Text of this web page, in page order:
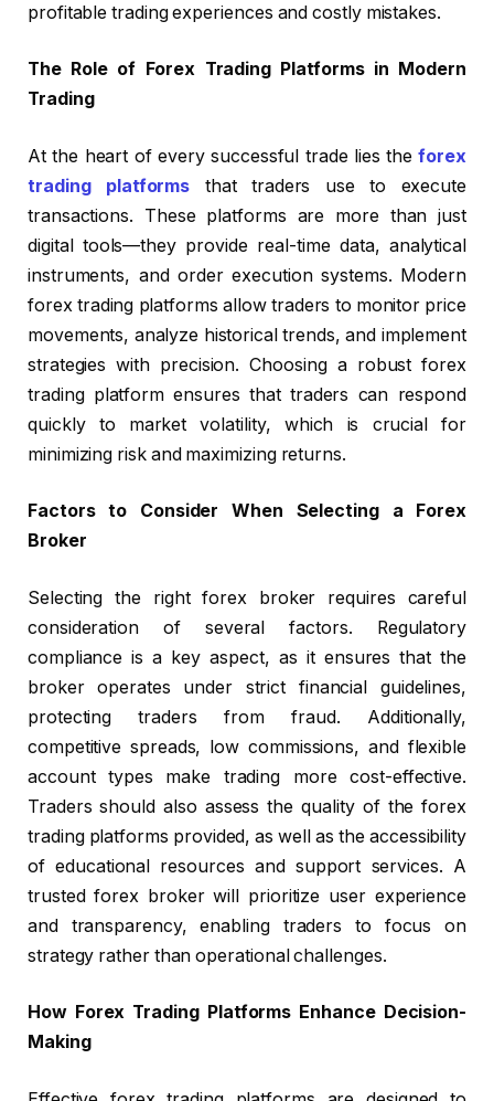
profitable trading experiences and costly mistakes.
The Role of Forex Trading Platforms in Modern
Trading
At the heart of every successful trade lies theforex
trading platforms that traders use to execute
transactions. These platforms are more than just
digital tools—they provide real-time data, analytical
instruments, and order execution systems. Modern
forex trading platforms allow traders to monitor price
movements, analyze historical trends, and implement
strategies with precision. Choosing a robust forex
trading platform ensures that traders can respond
quickly to market volatility, which is crucial for
minimizing risk and maximizing returns.
Factors to Consider When Selecting a Forex
Broker
Selecting the right forex broker requires careful
consideration of several factors. Regulatory
compliance is a key aspect, as it ensures that the
broker operates under strict financial guidelines,
protecting traders from fraud. Additionally,
competitive spreads, low commissions, and flexible
account types make trading more cost-effective.
Traders should also assess the quality of the forex
trading platforms provided, as well as the accessibility
of educational resources and support services. A
trusted forex broker will prioritize user experience
and transparency, enabling traders to focus on
strategy rather than operational challenges.
How Forex Trading Platforms Enhance Decision-
Making